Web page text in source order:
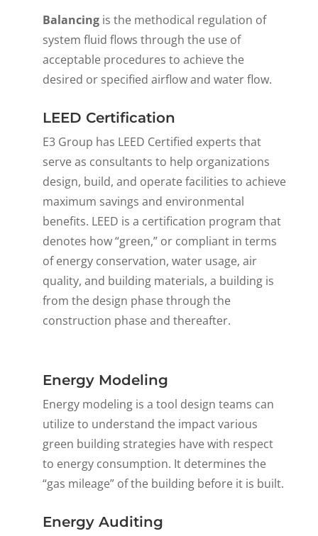
Balancingis the methodical regulation of
system fluid flows through the use of
acceptable procedures to achieve the
desired or specified airflow and water flow.
LEED Certification
E3 Group has LEED Certified experts that
serve as consultants to help organizations
design, build, and operate facilities to achieve
maximum savings and environmental
benefits. LEED is a certification program that
denotes how “green,” or compliant in terms
of energy conservation, water usage, air
quality, and building materials, a building is
from the design phase through the
construction phase and thereafter.
Energy Modeling
Energy modeling is a tool design teams can
utilize to understand the impact various
green building strategies have with respect
to energy consumption. It determines the
“gas mileage” of the building before it is built.
Energy Auditing